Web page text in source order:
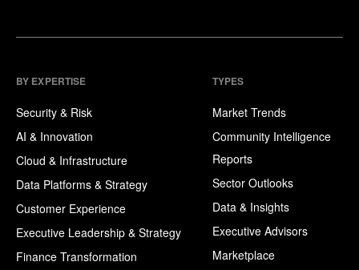
BY EXPERTISE
Security & Risk
AI & Innovation
Cloud & Infrastructure
Data Platforms & Strategy
Customer Experience
Executive Leadership & Strategy
Finance Transformation
TYPES
Market Trends
Community Intelligence
Reports
Sector Outlooks
Data & Insights
Executive Advisors
Marketplace